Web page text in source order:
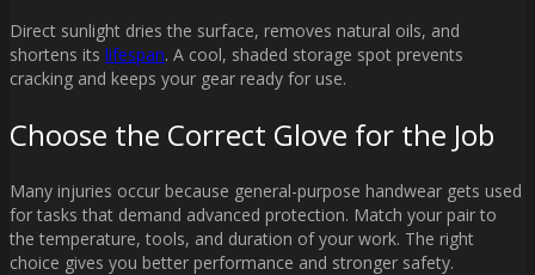
Direct sunlight dries the surface, removes natural oils, and
shortens its lifespan. A cool, shaded storage spot prevents
cracking and keeps your gear ready for use.
Choose the Correct Glove for the Job
Many injuries occur because general-purpose handwear gets used
for tasks that demand advanced protection. Match your pair to
the temperature, tools, and duration of your work. The right
choice gives you better performance and stronger safety.